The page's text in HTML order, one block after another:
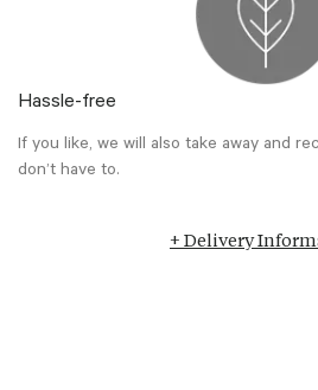
Hassle-free
If you like, we will also take away and
don’t have to.
+ Delivery